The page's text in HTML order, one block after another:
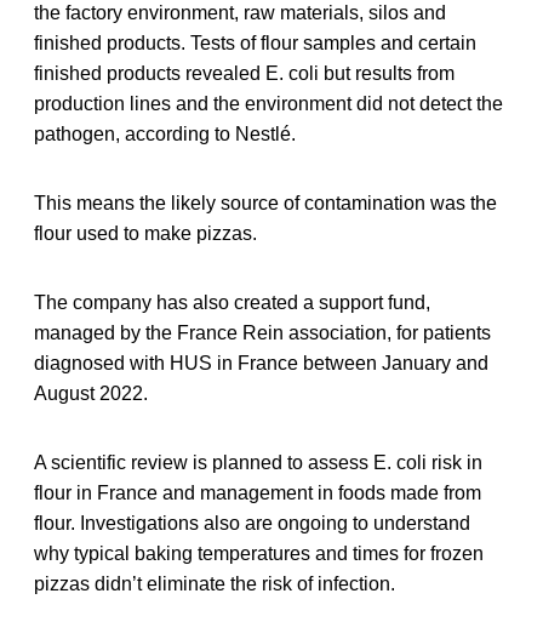
the factory environment, raw materials, silos and
finished products. Tests of flour samples and certain
finished products revealed E. coli but results from
production lines and the environment did not detect the
pathogen, according to Nestlé.
This means the likely source of contamination was the
flour used to make pizzas.
The company has also created a support fund,
managed by the France Rein association, for patients
diagnosed with HUS in France between January and
August 2022.
A scientific review is planned to assess E. coli risk in
flour in France and management in foods made from
flour. Investigations also are ongoing to understand
why typical baking temperatures and times for frozen
pizzas didn’t eliminate the risk of infection.